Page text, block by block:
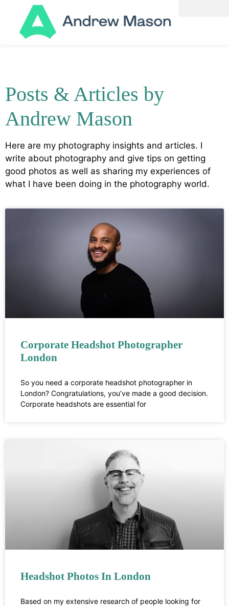
Posts & Articles by
Andrew Mason
Here are my photography insights and articles. I
write about photography and give tips on getting
good photos as well as sharing my experiences of
what I have been doing in the photography world.
Corporate Headshot Photographer
London
So you need a corporate headshot photographer in
London? Congratulations, you’ve made a good decision.
Corporate headshots are essential for
Headshot Photos In London
Based on my extensive research of people looking for